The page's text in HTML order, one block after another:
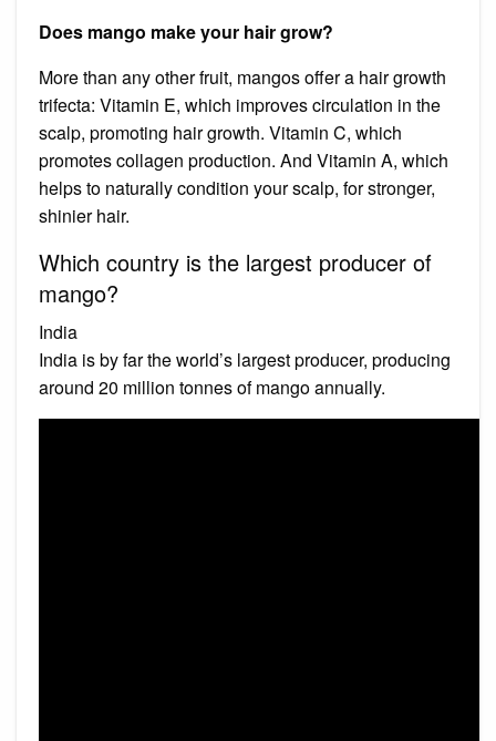
Does mango make your hair grow?
More than any other fruit, mangos offer a hair growth
trifecta: Vitamin E, which improves circulation in the
scalp, promoting hair growth. Vitamin C, which
promotes collagen production. And Vitamin A, which
helps to naturally condition your scalp, for stronger,
shinier hair.
Which country is the largest producer of
mango?
India
India is by far the world’s largest producer, producing
around 20 million tonnes of mango annually.